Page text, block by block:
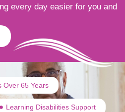
every day easier for you and
Over 65 Years
Learning Disabilities Support